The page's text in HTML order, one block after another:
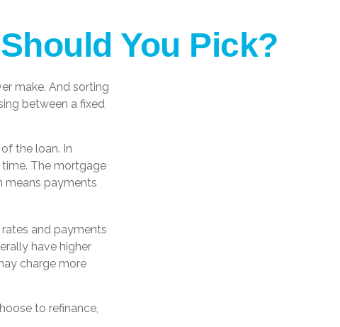
You Pick?
make. And sorting
between a fixed
the loan. In
The mortgage
means payments
and payments
have higher
charge more
to refinance,